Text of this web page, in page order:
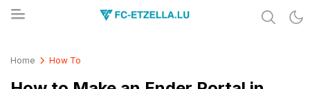
Home How To